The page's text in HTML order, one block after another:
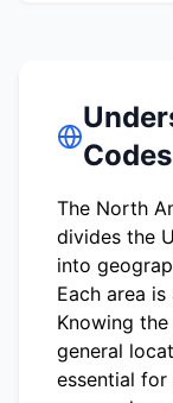
Codes
The North
divides the
into
Each area
Knowing
general
essential for